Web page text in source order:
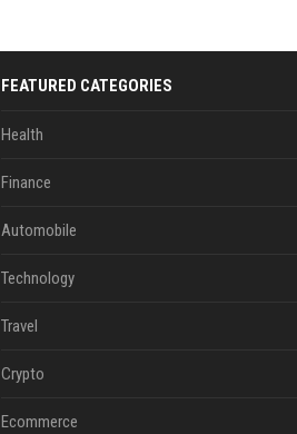
FEATURED CATEGORIES
Health
Finance
Automobile
Technology
Travel
Crypto
Ecommerce